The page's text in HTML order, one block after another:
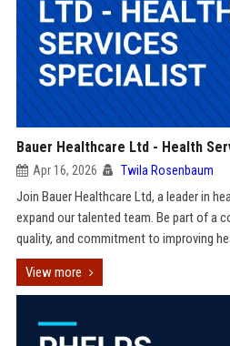
Bauer Healthcare Ltd - Health
Apr 16, 2026 Twila Rosenbaum
Join Bauer Healthcare Ltd, a leader in
expand our talented team. Be part of a
quality, and commitment to improving
View more